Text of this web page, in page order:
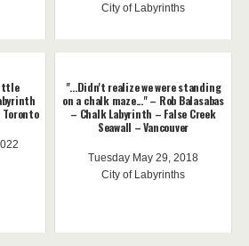
City of Labyrinths
Toronto
"...Didn't realize we were standing
on a chalk maze..." – Rob Balasabas
– Chalk Labyrinth – False Creek
Seawall – Vancouver
Tuesday May 29, 2018
City of Labyrinths